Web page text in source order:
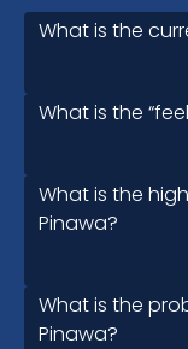
What is the
What is the
What is the
Pinawa?
What is the
Pinawa?